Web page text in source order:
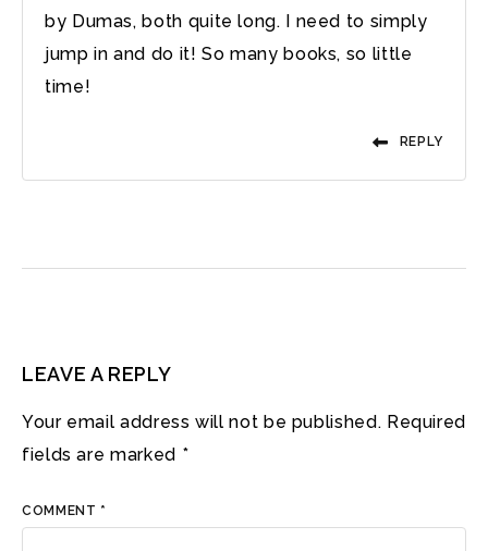
by Dumas, both quite long. I need to simply
jump in and do it! So many books, so little
time!
REPLY
LEAVE A REPLY
Your email address will not be published. Required
fields are marked *
COMMENT *